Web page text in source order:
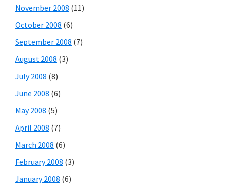
November 2008 (11)
October 2008 (6)
September 2008 (7)
August 2008 (3)
July 2008 (8)
June 2008 (6)
May 2008 (5)
April 2008 (7)
March 2008 (6)
February 2008 (3)
January 2008 (6)